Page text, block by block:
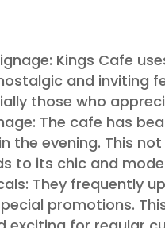
Kings Cafe
and inviting
those who
The cafe has
the evening. This
to its chic and
They frequently
promotions.